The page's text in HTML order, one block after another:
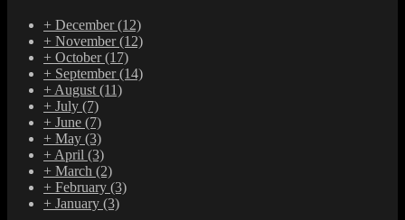
+ December(12)
+ November(12)
+ October(17)
+ September(14)
+ August (11)
+ July (7)
+ June (7)
+ May (3)
+ April (3)
+ March (2)
+ February (3)
+ January (3)